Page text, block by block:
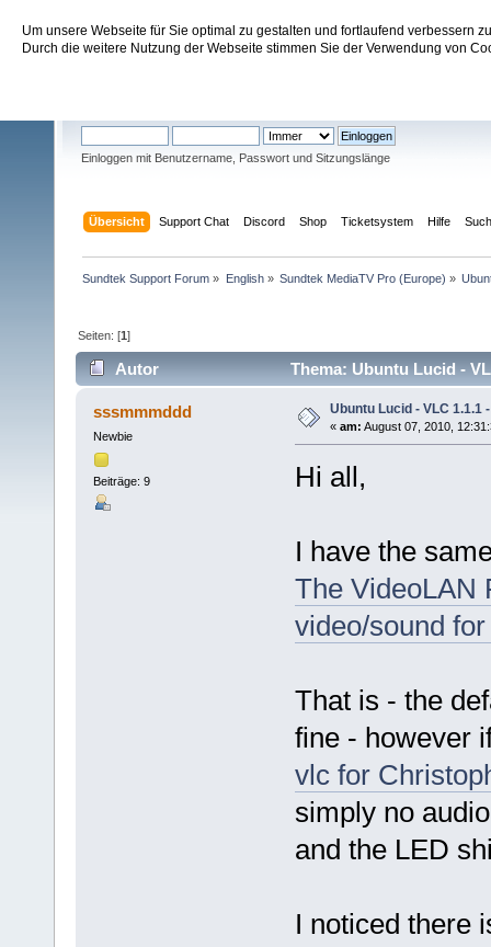
Um unsere Webseite für Sie optimal zu gestalten und fortlaufend verbessern
Durch die weitere Nutzung der Webseite stimmen Sie der Verwendung von
Sundtek Support Forum
Einloggen mit Benutzername, Passwort und Sitzungslänge
Übersicht Support Chat Discord Shop Ticketsystem Hilfe
Sundtek Support Forum » English» Sundtek MediaTV Pro (Europe) »
Seiten: [1]
Autor Thema: Ubuntu Lucid -
sssmmmddd
Newbie
Beiträge: 9
Ubuntu Lucid - VLC 1.1.1
« am: August 07, 2010,
Hi all,
I have the
The VideoLAN
video/sound
That is - the
fine - however
vlc for
simply no
and the LED
I noticed there